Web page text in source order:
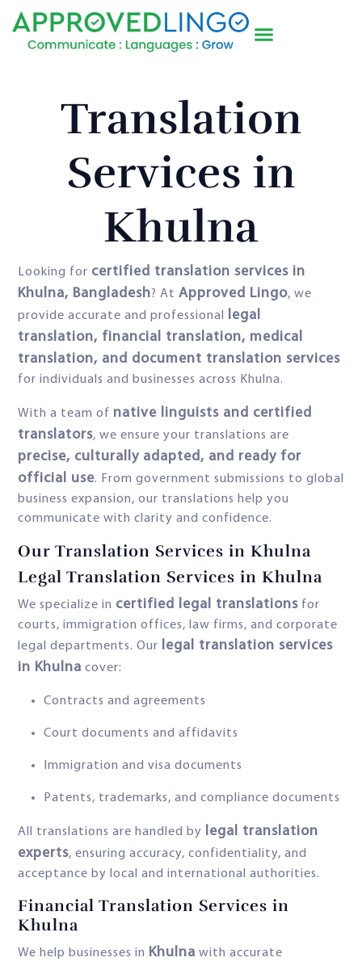
Translation
Services in
Khulna
Looking for certified translation services in
Khulna, Bangladesh? At Approved Lingo, we
provide accurate and professional legal
translation, financial translation, medical
translation, and document translation services
for individuals and businesses across Khulna.
With a team of native linguists and certified
translators, we ensure your translations are
precise, culturally adapted, and ready for
official use. From government submissions to global
business expansion, our translations help you
communicate with clarity and confidence.
Our Translation Services in Khulna
Legal Translation Services in Khulna
We specialize in certified legal translations for
courts, immigration offices, law firms, and corporate
legal departments. Our legal translation services
in Khulna cover:
Contracts and agreements
Court documents and affidavits
Immigration and visa documents
Patents, trademarks, and compliance documents
All translations are handled by legal translation
experts, ensuring accuracy, confidentiality, and
acceptance by local and international authorities.
Financial Translation Services in
Khulna
We help businesses in Khulna with accurate